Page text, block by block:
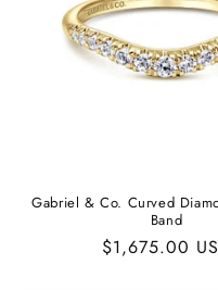
Gabriel & Co. Curved
Band
Regular
$1,675.00